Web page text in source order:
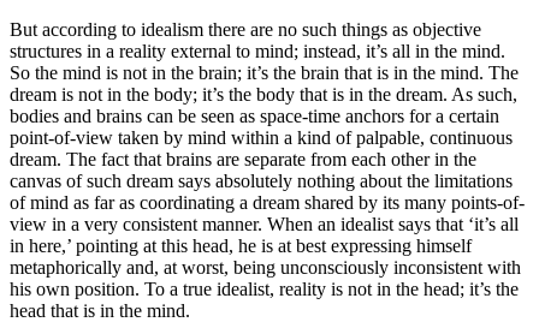
But according to idealism there are no such things as objective
structures in a reality external to mind; instead, it’s all in the mind.
So the mind is not in the brain; it’s the brain that is in the mind. The
dream is not in the body; it’s the body that is in the dream. As such,
bodies and brains can be seen as space-time anchors for a certain
point-of-view taken by mind within a kind of palpable, continuous
dream. The fact that brains are separate from each other in the
canvas of such dream says absolutely nothing about the limitations
of mind as far as coordinating a dream shared by its many points-of-
view in a very consistent manner. When an idealist says that ‘it’s all
in here,’ pointing at this head, he is at best expressing himself
metaphorically and, at worst, being unconsciously inconsistent with
his own position. To a true idealist, reality is not in the head; it’s the
head that is in the mind.